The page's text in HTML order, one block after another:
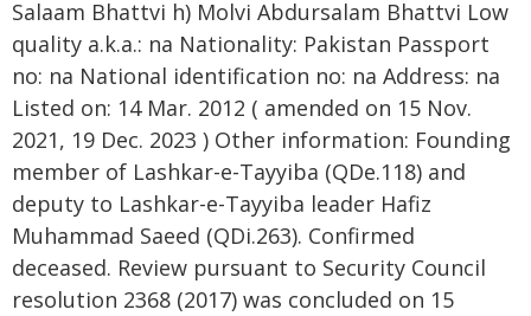
Salaam Bhattvi h) Molvi Abdursalam Bhattvi Low
quality a.k.a.: na Nationality: Pakistan Passport
no: na National identification no: na Address: na
Listed on: 14 Mar. 2012 ( amended on 15 Nov.
2021, 19 Dec. 2023 ) Other information: Founding
member of Lashkar-e-Tayyiba (QDe.118) and
deputy to Lashkar-e-Tayyiba leader Hafiz
Muhammad Saeed (QDi.263). Confirmed
deceased. Review pursuant to Security Council
resolution 2368 (2017) was concluded on 15